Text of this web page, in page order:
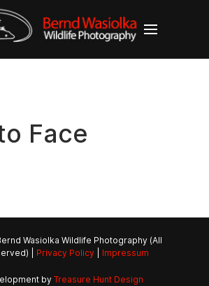
Face
Wasiolka Wildlife Photography (All
| Privacy Policy| Impressum
by Treasure Hunt Design